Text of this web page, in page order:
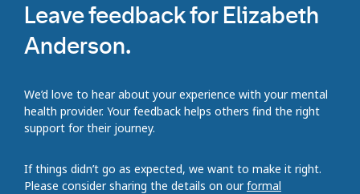
Leave feedback for Elizabeth
Anderson.
We’d love to hear about your experience with your mental
health provider. Your feedback helps others find the right
support for their journey.
If things didn’t go as expected, we want to make it right.
Please consider sharing the details on ourformal